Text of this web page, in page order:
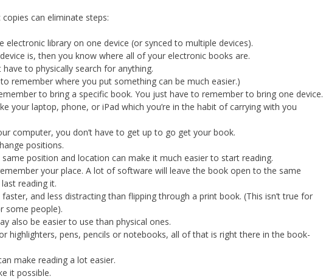
can eliminate steps:
electronic library on one device (or synced to multiple devices).
is, then you know where all of your electronic books are.
have to physically search for anything.
remember where you put something can be much easier.)
to bring a specific book. You just have to remember to bring one device.
your laptop, phone, or iPad which you’re in the habit of carrying with you
computer, you don’t have to get up to go get your book.
positions.
position and location can make it much easier to start reading.
your place. A lot of software will leave the book open to the same
reading it.
faster, and less distracting than flipping through a print book. (This isn’t true for
some people).
also be easier to use than physical ones.
highlighters, pens, pencils or notebooks, all of that is right there in the book-
make reading a lot easier.
it possible.